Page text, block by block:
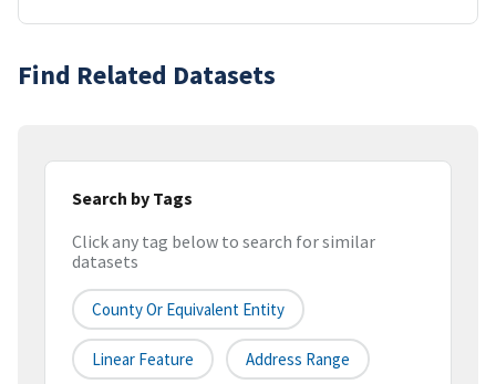
Find Related Datasets
Search by Tags
Click any tag below to search for similar
datasets
County Or Equivalent Entity
Linear Feature Address Range